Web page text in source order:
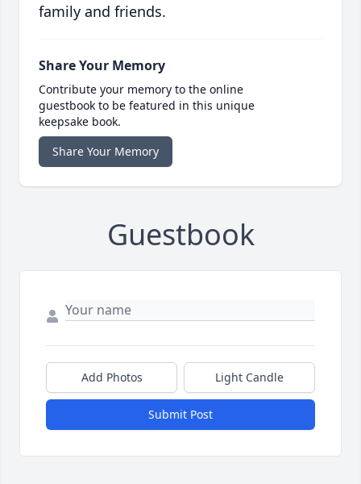
family and friends.
Share Your Memory
Contribute your memory to the online
guestbook to be featured in this unique
keepsake book.
Share Your Memory
Guestbook
Add Photos Light Candle
Submit Post